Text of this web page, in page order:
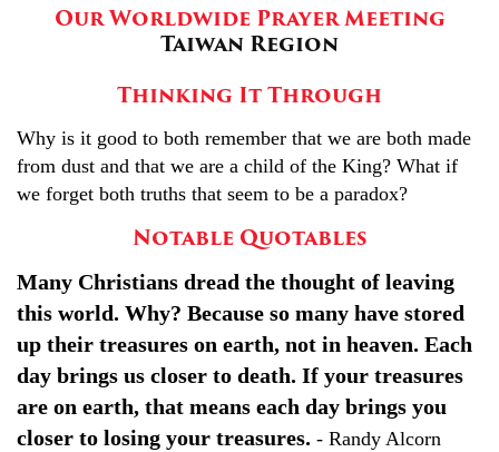
Our Worldwide Prayer Meeting
Taiwan Region
Thinking It Through
Why is it good to both remember that we are both made
from dust and that we are a child of the King? What if
we forget both truths that seem to be a paradox?
Notable Quotables
Many Christians dread the thought of leaving
this world. Why? Because so many have stored
up their treasures on earth, not in heaven. Each
day brings us closer to death. If your treasures
are on earth, that means each day brings you
closer to losing your treasures. - Randy Alcorn